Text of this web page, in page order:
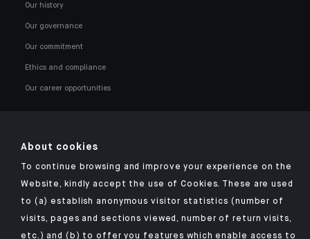
Our history
Our governance
Our commitment
Ethics and compliance
Our career opportunities
Click here for our Indosuez mobile app
About cookies
To continue browsing and improve your experience on the
Website, kindly accept the use of Cookies. These are used
to (a) establish anonymous visitor statistics (number of
visits, pages and sections viewed, number of return visits,
etc.) and (b) to offer you features which enable access to